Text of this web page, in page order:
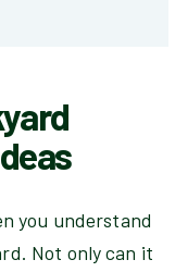
you understand
Not only can it